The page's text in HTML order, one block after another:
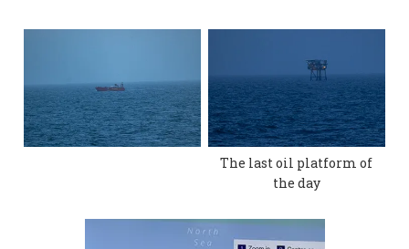
The last oil platform of
the day